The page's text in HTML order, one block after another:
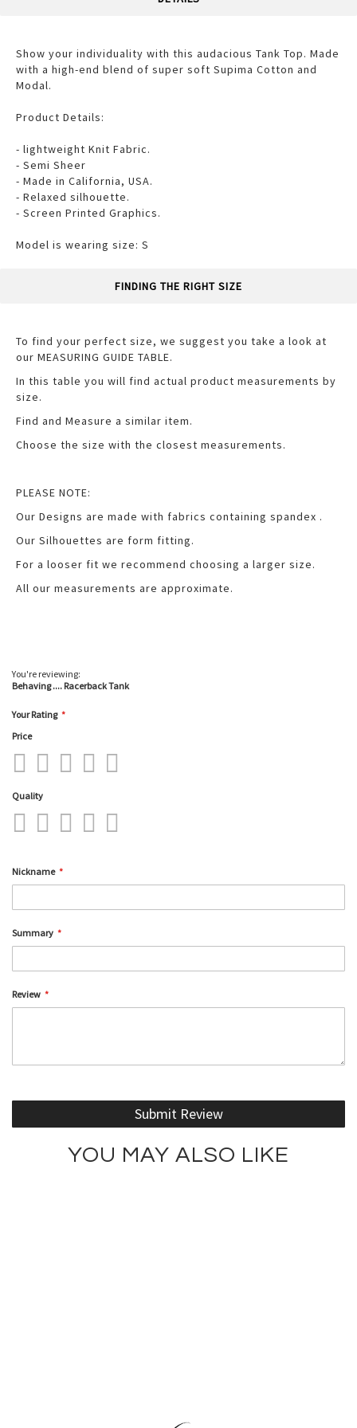
Show your individuality with this audacious Tank Top. Made
with a high-end blend of super soft Supima Cotton and
Modal.
Product Details:
- lightweight Knit Fabric.
- Semi Sheer
- Made in California, USA.
- Relaxed silhouette.
- Screen Printed Graphics.
Model is wearing size: S
FINDING THE RIGHT SIZE
To find your perfect size, we suggest you take a look at
our MEASURING GUIDE TABLE.
In this table you will find actual product measurements by
size.
Find and Measure a similar item.
Choose the size with the closest measurements.
PLEASE NOTE:
Our Designs are made with fabrics containing spandex .
Our Silhouettes are form fitting.
For a looser fit we recommend choosing a larger size.
All our measurements are approximate.
You're reviewing:
Behaving .... Racerback Tank
Your Rating
Price
1
star
2
stars
3
stars
4
stars
Quality
1
star
2
stars
3
stars
4
stars
Nickname
Summary
Review
Submit Review
YOU MAY ALSO LIKE